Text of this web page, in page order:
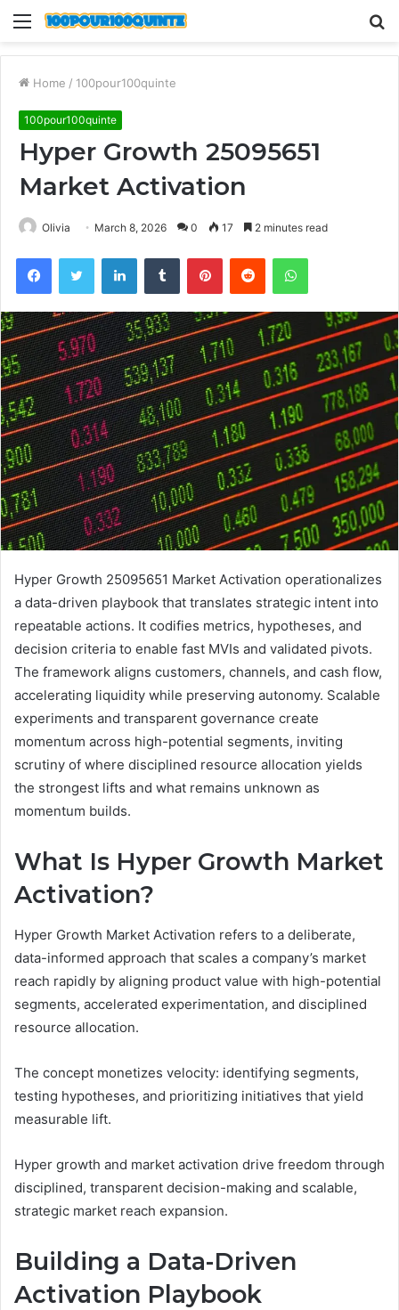
Menu
Home / 100pour100quinte
100pour100quinte
Hyper Growth 25095651
Market Activation
Olivia March 8, 2026 0 17 2 minutes read
FacebookTwitter LinkedInTumblr PinterestReddit WhatsApp
Hyper Growth 25095651 Market Activation operationalizes
a data-driven playbook that translates strategic intent into
repeatable actions. It codifies metrics, hypotheses, and
decision criteria to enable fast MVIs and validated pivots.
The framework aligns customers, channels, and cash flow,
accelerating liquidity while preserving autonomy. Scalable
experiments and transparent governance create
momentum across high-potential segments, inviting
scrutiny of where disciplined resource allocation yields
the strongest lifts and what remains unknown as
momentum builds.
What Is Hyper Growth Market
Activation?
Hyper Growth Market Activation refers to a deliberate,
data-informed approach that scales a company’s market
reach rapidly by aligning product value with high-potential
segments, accelerated experimentation, and disciplined
resource allocation.
The concept monetizes velocity: identifying segments,
testing hypotheses, and prioritizing initiatives that yield
measurable lift.
Hyper growth and market activation drive freedom through
disciplined, transparent decision-making and scalable,
strategic market reach expansion.
Building a Data-Driven
Activation Playbook